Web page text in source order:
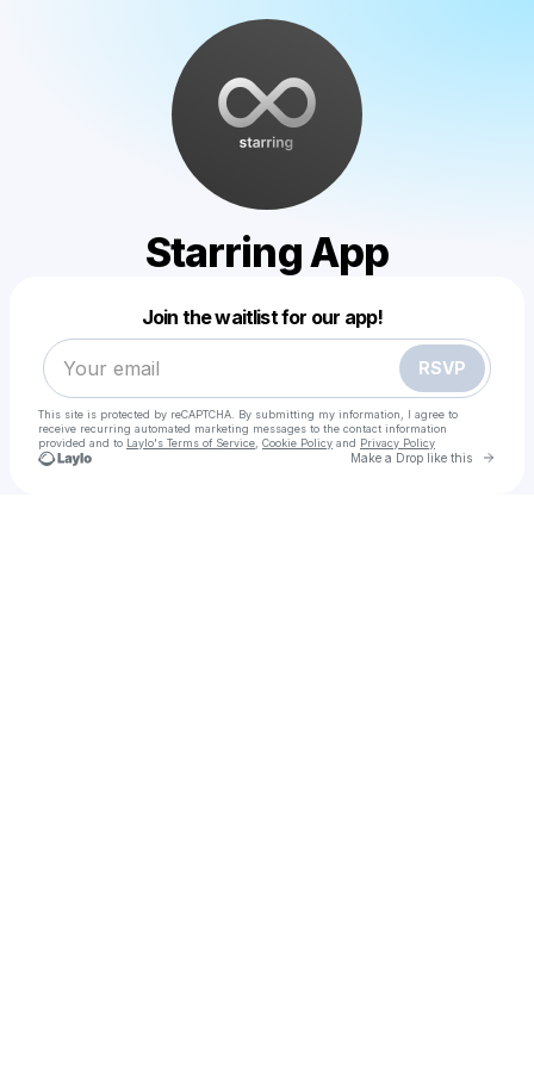
Starring App
Join the waitlist for our app!
RSVP
This site is protected by reCAPTCHA. By submitting my information, I agree to
receive recurring automated marketing messages to the contact information
provided and to Laylo's Terms of Service Cookie Policy and Privacy Policy
Make a Drop like this Go
Make a drop like this